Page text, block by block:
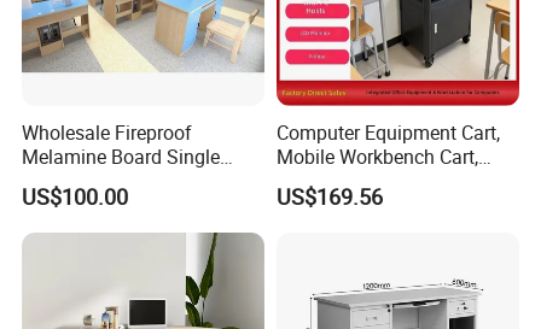
Wholesale Fireproof
Melamine Board Single
Student Computer Desk
Computer Classroom
Supporting Furniture
US$100.00
Computer Equipment Cart,
Mobile Workbench Cart,
Shelving Unit with Lockable
Cabinet
US$169.56